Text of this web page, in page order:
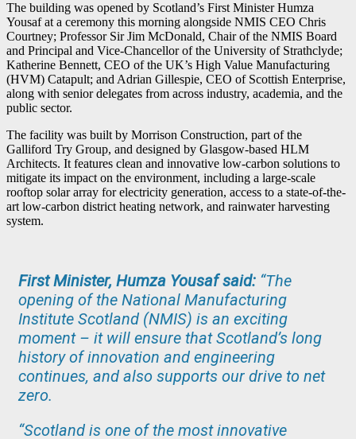
The building was opened by Scotland’s First Minister Humza
Yousaf at a ceremony this morning alongside NMIS CEO Chris
Courtney; Professor Sir Jim McDonald, Chair of the NMIS Board
and Principal and Vice-Chancellor of the University of Strathclyde;
Katherine Bennett, CEO of the UK’s High Value Manufacturing
(HVM) Catapult; and Adrian Gillespie, CEO of Scottish Enterprise,
along with senior delegates from across industry, academia, and the
public sector.
The facility was built by Morrison Construction, part of the
Galliford Try Group, and designed by Glasgow-based HLM
Architects. It features clean and innovative low-carbon solutions to
mitigate its impact on the environment, including a large-scale
rooftop solar array for electricity generation, access to a state-of-the-
art low-carbon district heating network, and rainwater harvesting
system.
First Minister, Humza Yousaf said: “The
opening of the National Manufacturing
Institute Scotland (NMIS) is an exciting
moment – it will ensure that Scotland’s long
history of innovation and engineering
continues, and also supports our drive to net
zero.
“Scotland is one of the most innovative